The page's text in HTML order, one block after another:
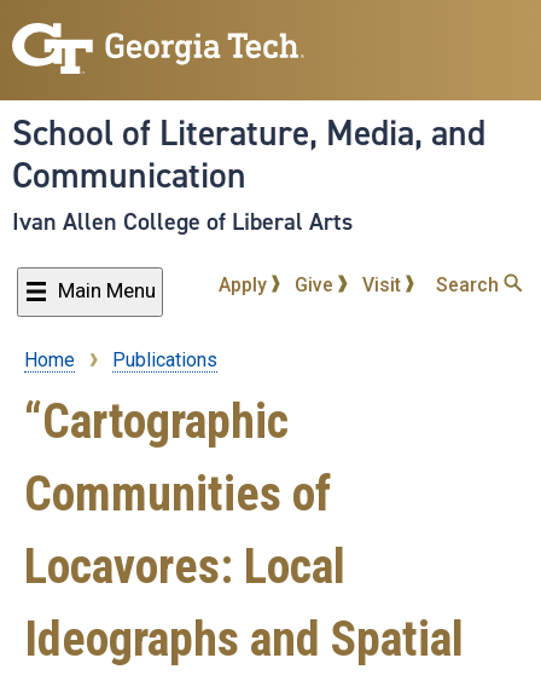
to
content
School of Literature, Media, and
Communication
Ivan Allen College of Liberal Arts
Main Menu Apply Give Visit Search
Breadcrumb
Home Publications
“Cartographic
Communities of
Locavores: Local
Ideographs and Spatial